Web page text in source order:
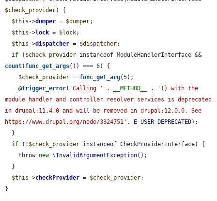
$check_provider) {
$this ->dumper = $dumper;
$this ->lock = $lock;
$this ->dispatcher = $dispatcher;
if ( $check_provider
count( func_get_args()) === 6) {
$check_provider = func_get_arg(5);
    @
trigger_error( 'Calling ' . __METHOD__ .
'() with the
module handler and controller resolver services is deprecated
in drupal:11.4.0 and will be removed in drupal:12.0.0. See
https://www.drupal.org/node/3324751' , E_USER_DEPRECATED);
if (! $check_provider instanceof CheckProviderInterface) {
    throw
new \InvalidArgumentException();
$this ->checkProvider = $check_provider;
}